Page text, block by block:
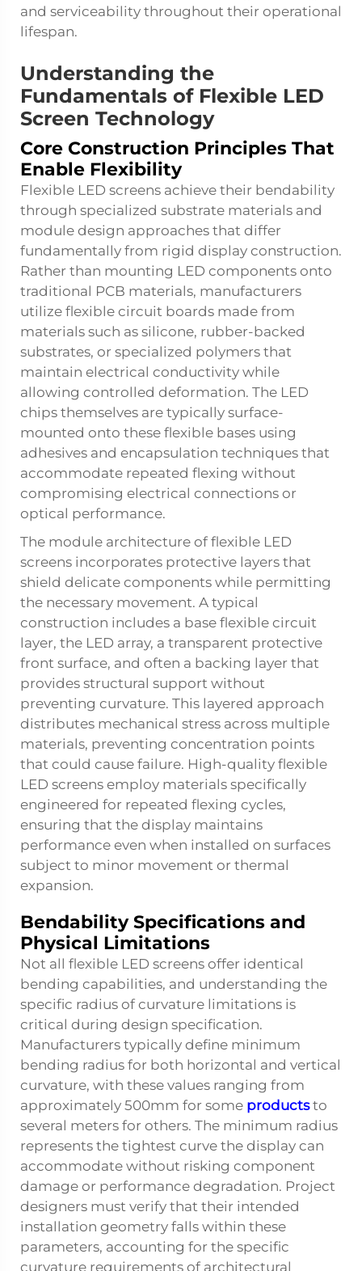
and serviceability throughout their operational
lifespan.
Understanding the
Fundamentals of Flexible LED
Screen Technology
Core Construction Principles That
Enable Flexibility
Flexible LED screens achieve their bendability
through specialized substrate materials and
module design approaches that differ
fundamentally from rigid display construction.
Rather than mounting LED components onto
traditional PCB materials, manufacturers
utilize flexible circuit boards made from
materials such as silicone, rubber-backed
substrates, or specialized polymers that
maintain electrical conductivity while
allowing controlled deformation. The LED
chips themselves are typically surface-
mounted onto these flexible bases using
adhesives and encapsulation techniques that
accommodate repeated flexing without
compromising electrical connections or
optical performance.
The module architecture of flexible LED
screens incorporates protective layers that
shield delicate components while permitting
the necessary movement. A typical
construction includes a base flexible circuit
layer, the LED array, a transparent protective
front surface, and often a backing layer that
provides structural support without
preventing curvature. This layered approach
distributes mechanical stress across multiple
materials, preventing concentration points
that could cause failure. High-quality flexible
LED screens employ materials specifically
engineered for repeated flexing cycles,
ensuring that the display maintains
performance even when installed on surfaces
subject to minor movement or thermal
expansion.
Bendability Specifications and
Physical Limitations
Not all flexible LED screens offer identical
bending capabilities, and understanding the
specific radius of curvature limitations is
critical during design specification.
Manufacturers typically define minimum
bending radius for both horizontal and vertical
curvature, with these values ranging from
approximately 500mm for some productsto
several meters for others. The minimum radius
represents the tightest curve the display can
accommodate without risking component
damage or performance degradation. Project
designers must verify that their intended
installation geometry falls within these
parameters, accounting for the specific
curvature requirements of architectural